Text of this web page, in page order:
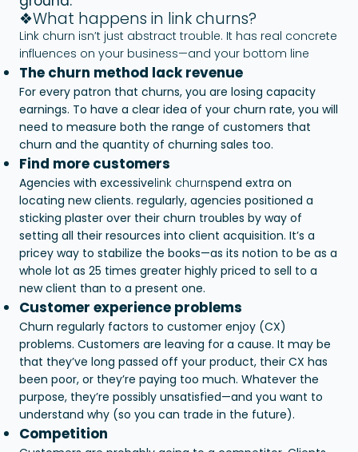
❖What happens in link churns?
Link churn isn’t just abstract trouble. It has real concrete
influences on your business—and your bottom line
The churn method lack revenue
For every patron that churns, you are losing capacity
earnings. To have a clear idea of your churn rate, you will
need to measure both the range of customers that
churn and the quantity of churning sales too.
Find more customers
Agencies with excessivelink churnspend extra on
locating new clients. regularly, agencies positioned a
sticking plaster over their churn troubles by way of
setting all their resources into client acquisition. It’s a
pricey way to stabilize the books—as its notion to be as a
whole lot as 25 times greater highly priced to sell to a
new client than to a present one.
Customer experience problems
Churn regularly factors to customer enjoy (CX)
problems. Customers are leaving for a cause. It may be
that they’ve long passed off your product, their CX has
been poor, or they’re paying too much. Whatever the
purpose, they’re possibly unsatisfied—and you want to
understand why (so you can trade in the future).
Competition